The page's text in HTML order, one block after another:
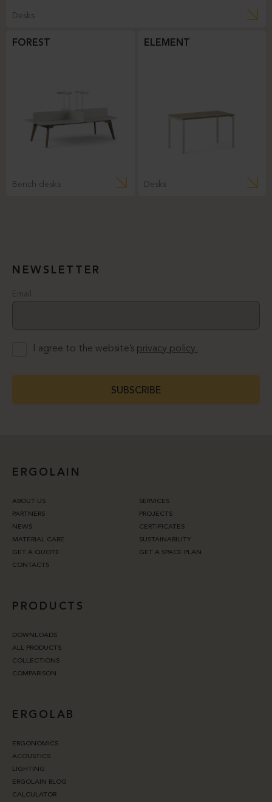
Desks
FOREST
Bench desks
ELEMENT
Desks
NEWSLETTER
Email
I agree to the website’s privacy policy.
SUBSCRIBE
ERGOLAIN
ABOUT US
SERVICES
PARTNERS
PROJECTS
NEWS
CERTIFICATES
MATERIAL CARE
SUSTAINABILITY
GET A QUOTE
GET A SPACE PLAN
CONTACTS
PRODUCTS
DOWNLOADS
ALL PRODUCTS
COLLECTIONS
COMPARISON
ERGOLAB
ERGONOMICS
ACOUSTICS
LIGHTING
ERGOLAIN BLOG
CALCULATOR